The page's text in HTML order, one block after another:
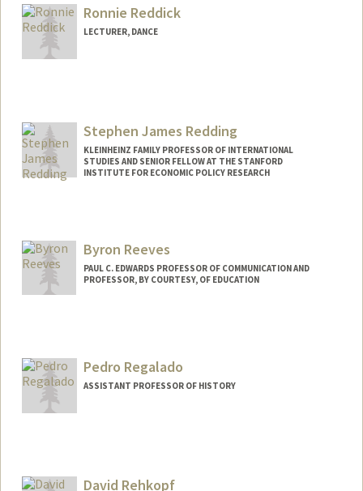
Ronnie Reddick
LECTURER, DANCE
Stephen James Redding
KLEINHEINZ FAMILY PROFESSOR OF INTERNATIONAL
STUDIES AND SENIOR FELLOW AT THE STANFORD
INSTITUTE FOR ECONOMIC POLICY RESEARCH
Byron Reeves
PAUL C. EDWARDS PROFESSOR OF COMMUNICATION AND
PROFESSOR, BY COURTESY, OF EDUCATION
Pedro Regalado
ASSISTANT PROFESSOR OF HISTORY
David Rehkopf